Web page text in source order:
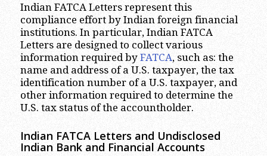
Indian FATCA Letters represent this
compliance effort by Indian foreign financial
institutions. In particular, Indian FATCA
Letters are designed to collect various
information required by FATCA, such as: the
name and address of a U.S. taxpayer, the tax
identification number of a U.S. taxpayer, and
other information required to determine the
U.S. tax status of the accountholder.
Indian FATCA Letters and Undisclosed
Indian Bank and Financial Accounts